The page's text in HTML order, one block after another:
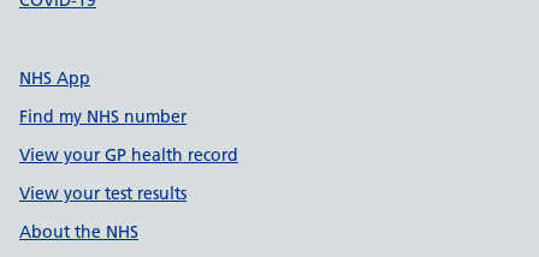
NHS App
Find my NHS number
View your GP health record
View your test results
About the NHS